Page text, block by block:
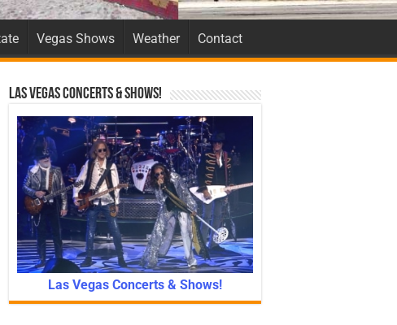
Vegas Shows Weather Contact
Las Vegas Concerts & Shows!
Las Vegas Concerts & Shows!